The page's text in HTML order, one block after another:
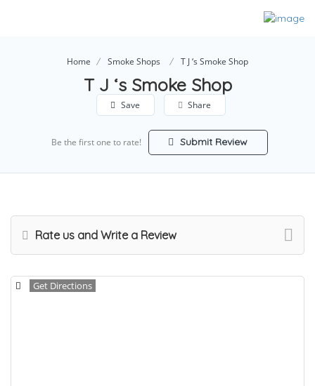
Home Smoke Shops T J ‘s Smoke Shop
T J ‘s Smoke Shop
Save Share
Be the first one to rate! Submit Review
Rate us and Write a Review
Get Directions